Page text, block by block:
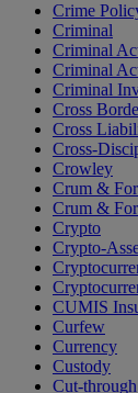
Crime
Criminal
Criminal
Criminal
Criminal
Cross
Cross
Cross-
Crowley
Crum &
Crum &
Crypto
Crypto-
CUMIS
Curfew
Currency
Custody
Cut-